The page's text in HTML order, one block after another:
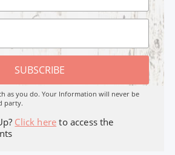
SUBSCRIBE
as you do. Your Information will never be
party.
Click here to access the